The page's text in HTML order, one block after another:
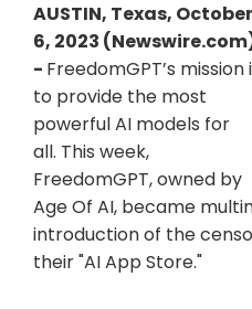
AUSTIN, Texas, October
6, 2023
- FreedomGPT’s mission
to provide the most
powerful AI models for
all. This week,
FreedomGPT, owned by
Age Of AI, became
introduction of the
their "AI App Store."